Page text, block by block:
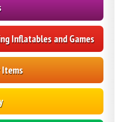
Inflatables and Games